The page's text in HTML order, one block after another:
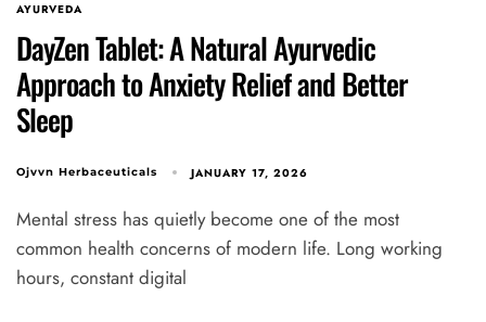
AYURVEDA
DayZen Tablet: A Natural Ayurvedic
Approach to Anxiety Relief and Better
Sleep
Ojvvn Herbaceuticals JANUARY 17, 2026
Mental stress has quietly become one of the most
common health concerns of modern life. Long working
hours, constant digital